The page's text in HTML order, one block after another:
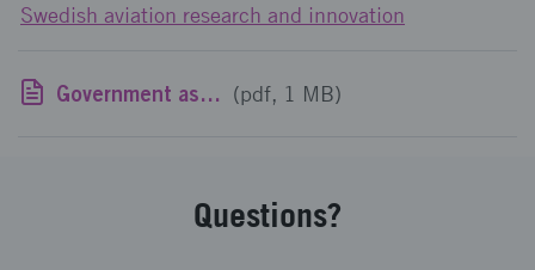
Swedish aviation research and innovation
Government assignment to Vinnova and the Swedish Armed Forces: National aviation research program, NFFP (pdf, 1 MB)
Questions?